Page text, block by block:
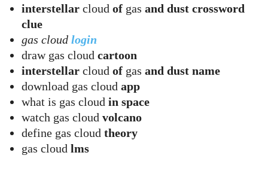
interstellar cloud of gas and dust crossword
clue
gas cloud login
draw gas cloud cartoon
interstellar cloud of gas and dust name
download gas cloud app
what is gas cloud in space
watch gas cloud volcano
define gas cloud theory
gas cloud lms